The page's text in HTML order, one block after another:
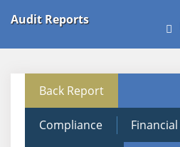
Audit Reports
Back Report
Compliance Financial